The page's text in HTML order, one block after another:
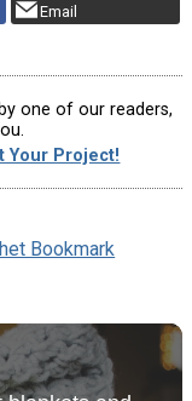
Email
one of our readers,
Your Project!
Bookmark